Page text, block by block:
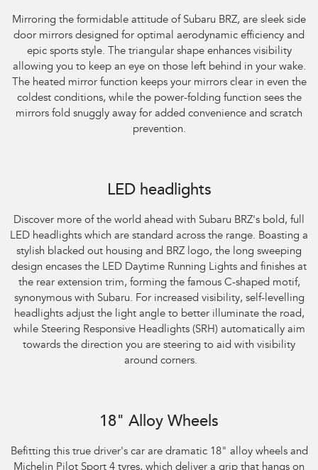
Mirroring the formidable attitude of Subaru BRZ, are sleek side
door mirrors designed for optimal aerodynamic efficiency and
epic sports style. The triangular shape enhances visibility
allowing you to keep an eye on those left behind in your wake.
The heated mirror function keeps your mirrors clear in even the
coldest conditions, while the power-folding function sees the
mirrors fold snuggly away for added convenience and scratch
prevention.
LED headlights
Discover more of the world ahead with Subaru BRZ's bold, full
LED headlights which are standard across the range. Boasting a
stylish blacked out housing and BRZ logo, the long sweeping
design encases the LED Daytime Running Lights and finishes at
the rear extension trim, forming the famous C-shaped motif,
synonymous with Subaru. For increased visibility, self-levelling
headlights adjust the light angle to better illuminate the road,
while Steering Responsive Headlights (SRH) automatically aim
towards the direction you are steering to aid with visibility
around corners.
18" Alloy Wheels
Befitting this true driver's car are dramatic 18" alloy wheels and
Michelin Pilot Sport 4 tyres, which deliver a grip that hangs on